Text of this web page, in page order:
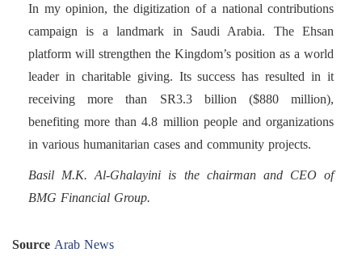
In my opinion, the digitization of a national contributions
campaign is a landmark in Saudi Arabia. The Ehsan
platform will strengthen the Kingdom’s position as a world
leader in charitable giving. Its success has resulted in it
receiving more than SR3.3 billion ($880 million),
benefiting more than 4.8 million people and organizations
in various humanitarian cases and community projects.
Basil M.K. Al-Ghalayini is the chairman and CEO of
BMG Financial Group.
Source Arab News